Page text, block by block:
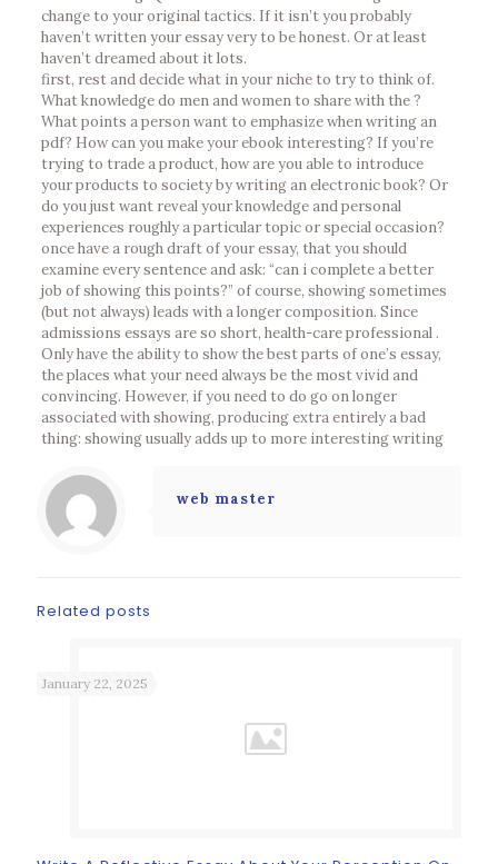
change to your original tactics. If it isn’t you probably
haven’t written your essay very to be honest. Or at least
haven’t dreamed about it lots.
first, rest and decide what in your niche to try to think of.
What knowledge do men and women to share with the ?
What points a person want to emphasize when writing an
pdf? How can you make your ebook interesting? If you’re
trying to trade a product, how are you able to introduce
your products to society by writing an electronic book? Or
do you just want reveal your knowledge and personal
experiences roughly a particular topic or special occasion?
once have a rough draft of your essay, that you should
examine every sentence and ask: “can i complete a better
job of showing this points?” of course, showing sometimes
(but not always) leads with a longer composition. Since
admissions essays are so short, health-care professional .
Only have the ability to show the best parts of one’s essay,
the places what your need always be the most vivid and
convincing. However, if you need to do go on longer
associated with showing, producing extra entirely a bad
thing: showing usually adds up to more interesting writing
web master
Related posts
January 22, 2025